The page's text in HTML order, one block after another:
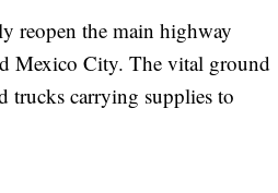
reopen the main highway
Mexico City. The vital ground
trucks carrying supplies to